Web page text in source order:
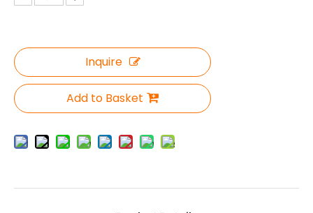
Inquire
Add to Basket